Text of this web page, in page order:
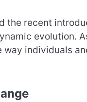
the recent
evolution.
individuals